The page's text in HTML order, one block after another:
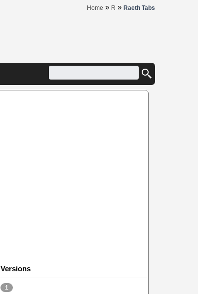
Home » R » Raeth Tabs
Versions
1